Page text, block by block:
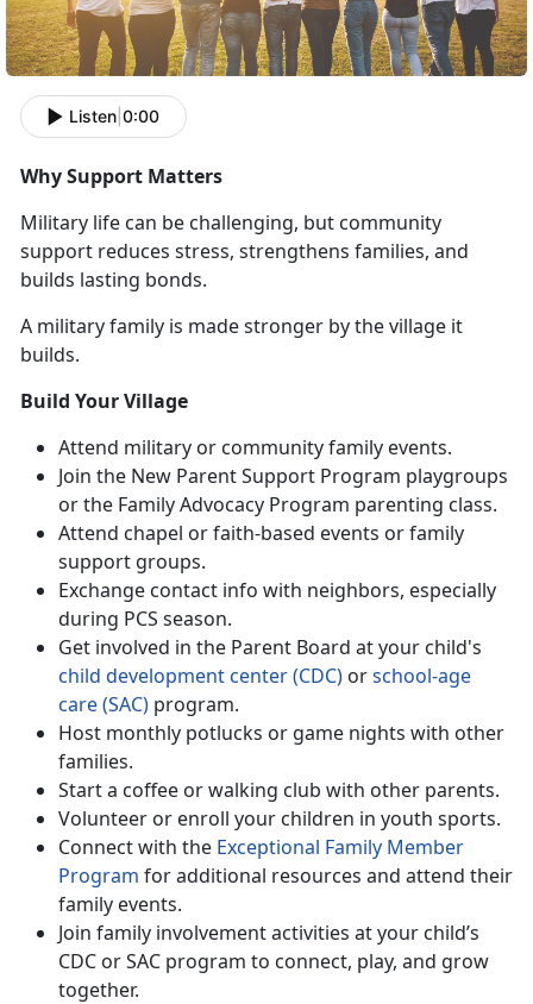
Listen 0:00
Why Support Matters
Military life can be challenging, but community
support reduces stress, strengthens families, and
builds lasting bonds.
A military family is made stronger by the village it
builds.
Build Your Village
Attend military or community family events.
Join the New Parent Support Program playgroups
orthe Family Advocacy Program parenting class.
Attend chapel or faith-based events or family
support groups.
Exchange contact info with neighbors, especially
during PCS season.
Get involved in the Parent Board at your child's
child developmentcenter (CDC) orschool-age
care (SAC) program.
Host monthly potlucks or game nights with other
families.
Start a coffee or walking club with other parents.
Volunteer or enroll your children in youth sports.
Connect with the Exceptional Family Member
Program foradditional resources and attend their
family events.
Join family involvement activities at your child’s
CDC or SAC program to connect, play, and grow
together.